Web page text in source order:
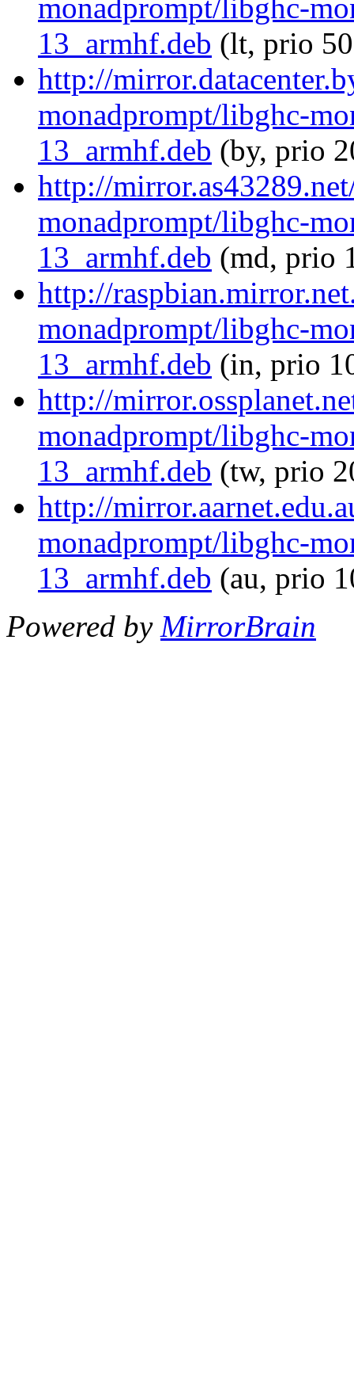
monadprompt/libghc-
13_armhf.deb (lt, prio
http://
monadprompt/libghc-
13_armhf.deb (by, prio
http://
monadprompt/libghc-
13_armhf.deb (md, prio
http://
monadprompt/libghc-
13_armhf.deb (in, prio
http://
monadprompt/libghc-
13_armhf.deb (tw, prio
http://
monadprompt/libghc-
13_armhf.deb (au, prio
Powered by MirrorBrain